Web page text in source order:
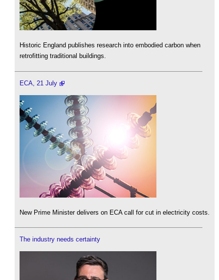
Historic England publishes research into embodied carbon when
retrofitting traditional buildings.
ECA, 21 July
New Prime Minister delivers on ECA call for cut in electricity costs.
The industry needs certainty